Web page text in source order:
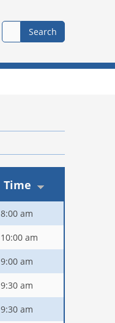
Time
8:00 am
10:00 am
9:00 am
9:30 am
9:30 am